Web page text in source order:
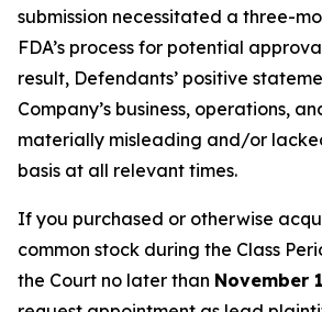
submission necessitated a three-
FDA’s process for potential
result, Defendants’ positive
Company’s business, operations,
materially misleading and/or
basis at all relevant times.
If you purchased or otherwise
common stock during the Class
the Court no later than November